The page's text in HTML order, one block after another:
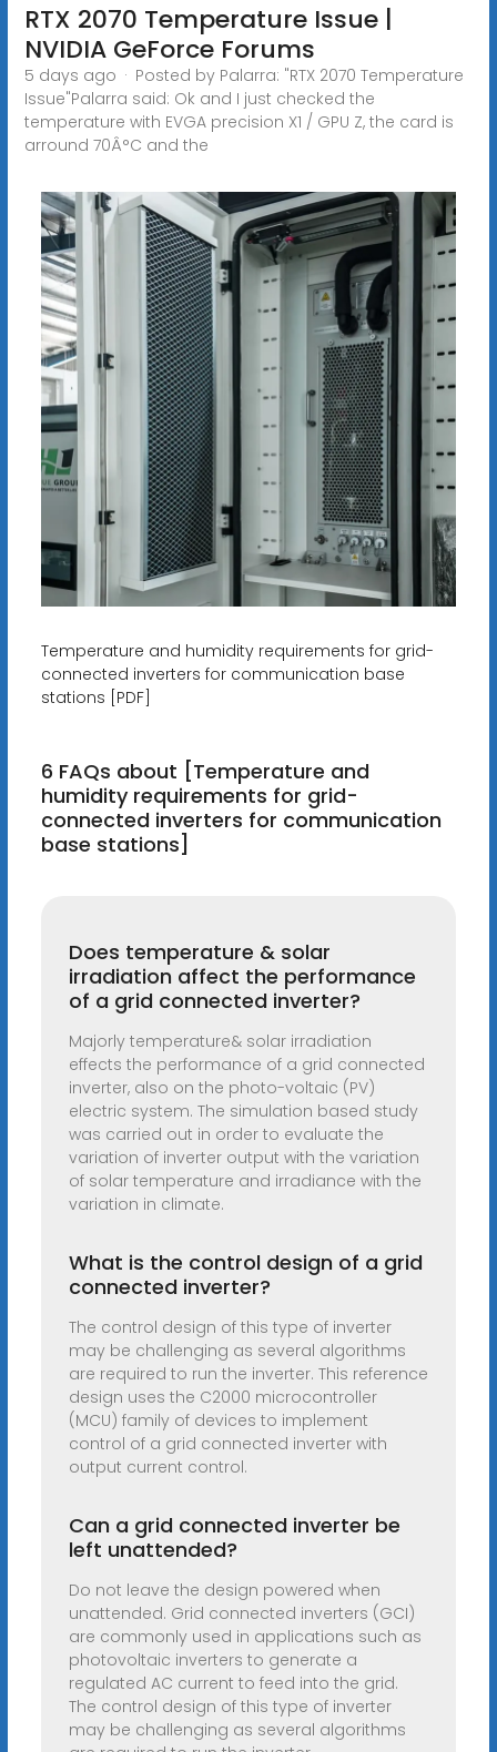
RTX 2070 Temperature Issue |
NVIDIA GeForce Forums
5 days ago · Posted by Palarra: "RTX 2070 Temperature
Issue"Palarra said: Ok and I just checked the
temperature with EVGA precision X1 / GPU Z, the card is
arround 70Â°C and the
Temperature and humidity requirements for grid-
connected inverters for communication base
stations [PDF]
6 FAQs about [Temperature and
humidity requirements for grid-
connected inverters for communication
base stations]
Does temperature & solar
irradiation affect the performance
of a grid connected inverter?
Majorly temperature& solar irradiation
effects the performance of a grid connected
inverter, also on the photo-voltaic (PV)
electric system. The simulation based study
was carried out in order to evaluate the
variation of inverter output with the variation
of solar temperature and irradiance with the
variation in climate.
What is the control design of a grid
connected inverter?
The control design of this type of inverter
may be challenging as several algorithms
are required to run the inverter. This reference
design uses the C2000 microcontroller
(MCU) family of devices to implement
control of a grid connected inverter with
output current control.
Can a grid connected inverter be
left unattended?
Do not leave the design powered when
unattended. Grid connected inverters (GCI)
are commonly used in applications such as
photovoltaic inverters to generate a
regulated AC current to feed into the grid.
The control design of this type of inverter
may be challenging as several algorithms